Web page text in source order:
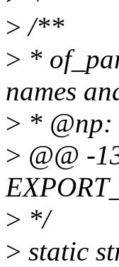
> /**
> *
names
> * @np:
> @@ -
> */
> static